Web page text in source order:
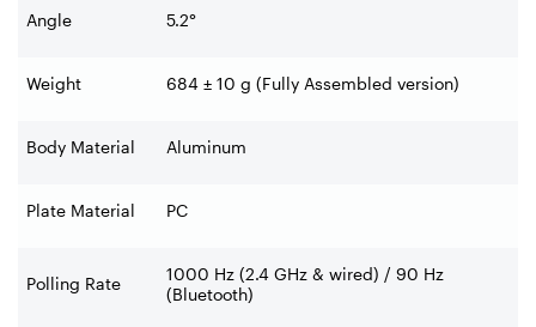
Angle 5.2°
Weight 684 ± 10 g (Fully Assembled version)
Body Material Aluminum
Plate Material PC
Polling Rate
1000 Hz (2.4 GHz & wired) / 90 Hz
(Bluetooth)